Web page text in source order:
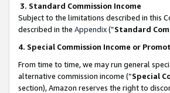
3. Standard Commission Income
Subject to the limitations described in this
described in the Appendix(”Standard
4. Special Commission Income or
From time to time, we may run general
alternative commission income (“Special
section), Amazon reserves the right to